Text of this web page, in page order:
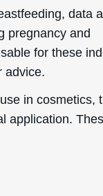
data
pregnancy and
for these
advice.
in cosmetics,
application.